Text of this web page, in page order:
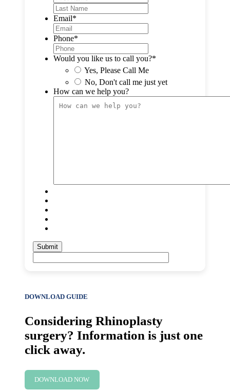
DOWNLOAD GUIDE
Considering Rhinoplasty
surgery? Information is just one
click away.
DOWNLOAD NOW
i
r
s
t
a
s
t
Email*
Phone*
Would you like us to call you?*
Yes, Please Call Me
No, Don't call me just yet
How can we help you?